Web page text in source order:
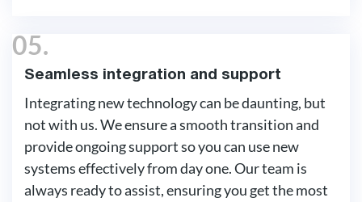
05.
Seamless integration and support
Integrating new technology can be daunting, but
not with us. We ensure a smooth transition and
provide ongoing support so you can use new
systems effectively from day one. Our team is
always ready to assist, ensuring you get the most